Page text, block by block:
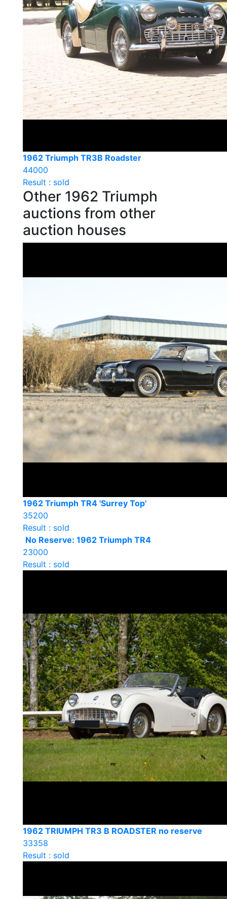
1962 Triumph TR3B Roadster
44000
Result : sold
Other 1962 Triumph
auctions from other
auction houses
1962 Triumph TR4 'Surrey Top'
35200
Result : sold
No Reserve: 1962 Triumph TR4
23000
Result : sold
1962 TRIUMPH TR3 B ROADSTER no reserve
33358
Result : sold